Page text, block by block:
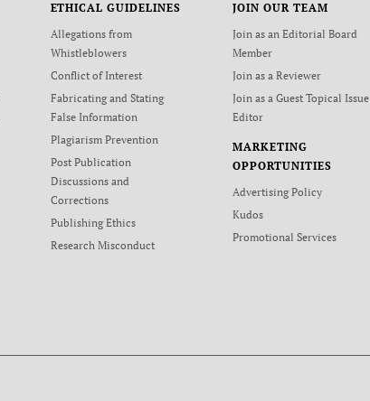
ETHICAL GUIDELINES
Allegations from
Whistleblowers
Conflict of Interest
Fabricating and Stating
False Information
Plagiarism Prevention
Post Publication
Discussions and
Corrections
Publishing Ethics
Research Misconduct
JOIN OUR TEAM
Join as an Editorial Board
Member
Join as a Reviewer
Join as a Guest Topical Issue
Editor
MARKETING
OPPORTUNITIES
Advertising Policy
Kudos
Promotional Services